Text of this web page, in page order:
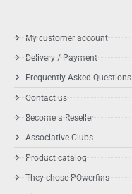
My customer account
Delivery / Payment
Frequently Asked Questions
Contact us
Become a Reseller
Associative Clubs
Product catalog
They chose POwerfins